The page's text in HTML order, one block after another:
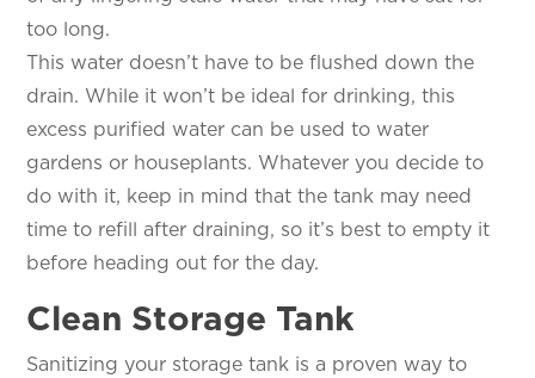
too long.
This water doesn’t have to be flushed down the
drain. While it won’t be ideal for drinking, this
excess purified water can be used to water
gardens or houseplants. Whatever you decide to
do with it, keep in mind that the tank may need
time to refill after draining, so it’s best to empty it
before heading out for the day.
Clean Storage Tank
Sanitizing your storage tank is a proven way to
SET YOUR KINETICO OF WEST
TEXAS LOCATION
This is the blurb.
SAN ANTONIO, TX
15678 Tradesman Dr,
San Antonio, TX 78249